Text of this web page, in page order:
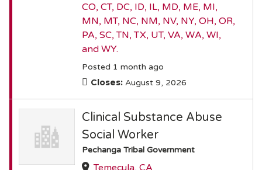
CO, CT, DC, ID, IL, MD, ME, MI,
MN, MT, NC, NM, NV, NY, OH, OR,
PA, SC, TN, TX, UT, VA, WA, WI,
and WY.
Posted 1 month ago
Closes: August 9, 2026
Clinical Substance Abuse
Social Worker
Pechanga Tribal Government
Temecula, CA